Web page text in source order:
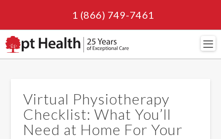
1 (866) 749-7461
Virtual Physiotherapy
Checklist: What You’ll
Need at Home For Your